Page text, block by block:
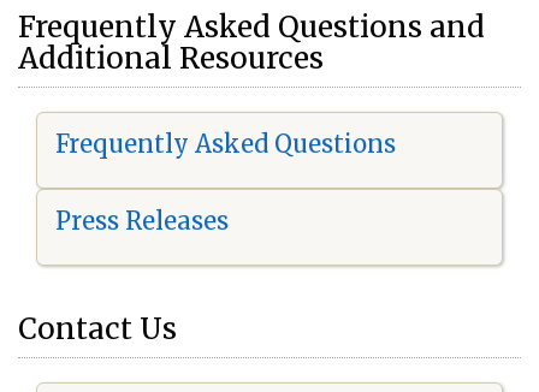
Frequently Asked Questions and
Additional Resources
Frequently Asked Questions
Press Releases
Contact Us